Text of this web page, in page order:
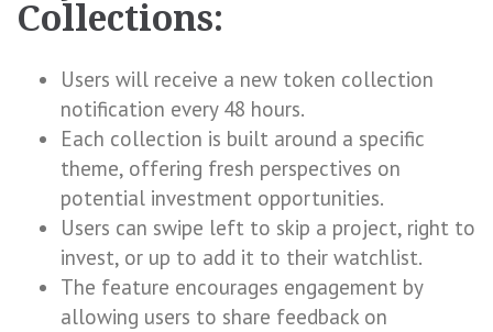
Collections:
Users will receive a new token collection
notification every 48 hours.
Each collection is built around a specific
theme, offering fresh perspectives on
potential investment opportunities.
Users can swipe left to skip a project, right to
invest, or up to add it to their watchlist.
The feature encourages engagement by
allowing users to share feedback on